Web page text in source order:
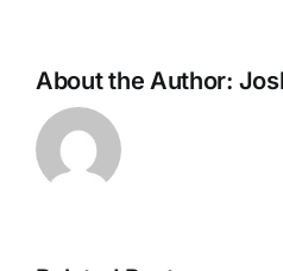
About the Author: